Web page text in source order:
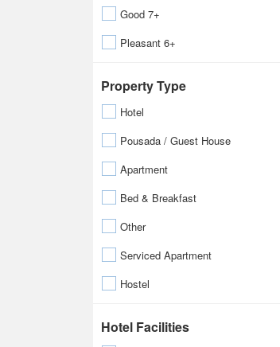
Good 7+
Pleasant 6+
Property Type
Hotel
Pousada / Guest House
Apartment
Bed & Breakfast
Other
Serviced Apartment
Hostel
Hotel Facilities